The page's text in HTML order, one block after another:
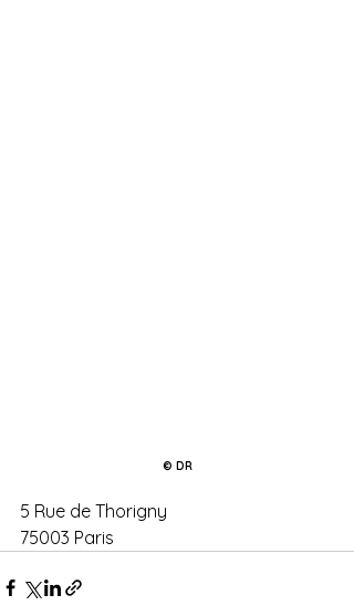
© DR
5 Rue de Thorigny
75003 Paris